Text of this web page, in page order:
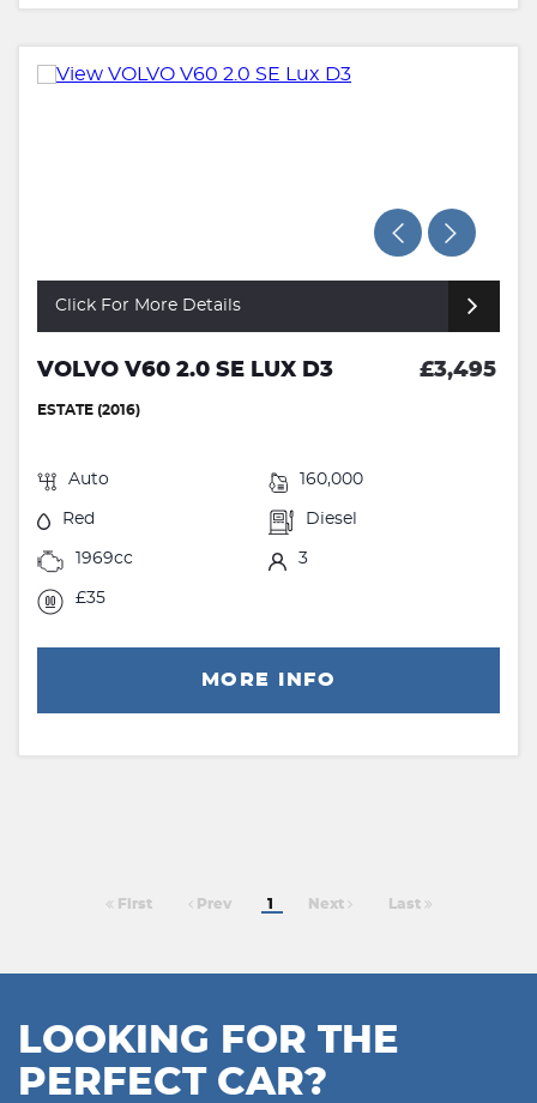
Click For More Details
VOLVO V60 2.0 SE LUX D3 £3,495
ESTATE (2016)
Auto 160,000
Red Diesel
1969cc 3
£35
MORE INFO
First Prev 1 Next Last
LOOKING FOR THE
PERFECT CAR?